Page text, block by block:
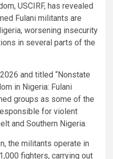
USCIRF, has revealed
Fulani militants are
worsening insecurity
in several parts of the
and titled “Nonstate
in Nigeria: Fulani
groups as some of the
for violent
and Southern Nigeria.
the militants operate in
fighters, carrying out